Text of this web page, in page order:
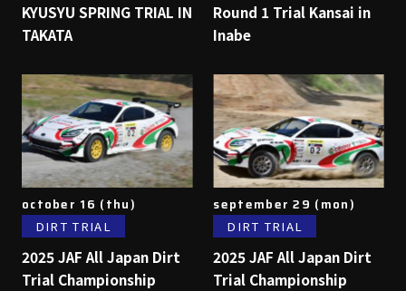
KYUSYU SPRING TRIAL IN
TAKATA
Round 1 Trial Kansai in
Inabe
october 16 (thu)
DIRT TRIAL
2025 JAF All Japan Dirt
Trial Championship
september 29 (mon)
DIRT TRIAL
2025 JAF All Japan Dirt
Trial Championship